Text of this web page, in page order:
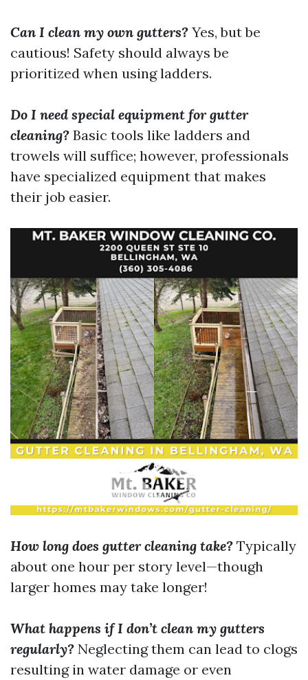
Can I clean my own gutters? Yes, but be
cautious! Safety should always be
prioritized when using ladders.
Do I need special equipment for gutter
cleaning? Basic tools like ladders and
trowels will suffice; however, professionals
have specialized equipment that makes
their job easier.
How long does gutter cleaning take? Typically
about one hour per story level—though
larger homes may take longer!
What happens if I don’t clean my gutters
regularly? Neglecting them can lead to clogs
resulting in water damage or even